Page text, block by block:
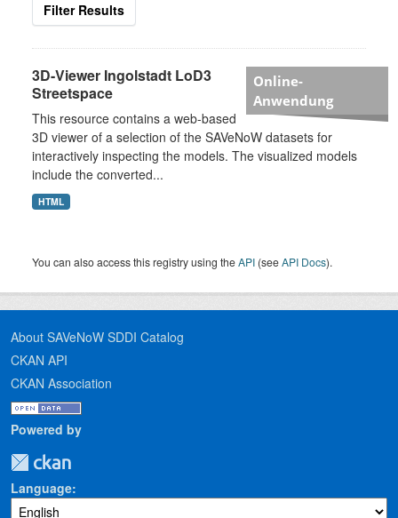
Filter Results
Online-
Anwendung
3D-Viewer Ingolstadt LoD3
Streetspace
This resource contains a web-based
3D viewer of a selection of the SAVeNoW datasets for
interactively inspecting the models. The visualized models
include the converted...
HTML
You can also access this registry using theAPI (seeAPI Docs).
About SAVeNoW SDDI Catalog
CKAN API
CKAN Association
Powered by
Language